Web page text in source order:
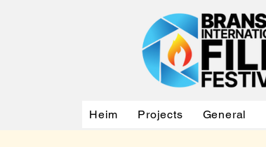
Heim Projects General